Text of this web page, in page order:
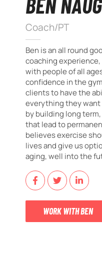
Coach/PT
Ben is an all round
coaching
with people of all
confidence in the
clients to have the
everything they
by building long
that lead to
believes exercise
lives and give us
aging, well into the
WORK WITH BEN